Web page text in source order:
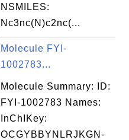
NSMILES:
Nc3nc(N)c2nc(...
Molecule FYI-
1002783...
Molecule Summary: ID:
FYI-1002783 Names:
InChIKey:
OCGYBBYNLRJKGN-